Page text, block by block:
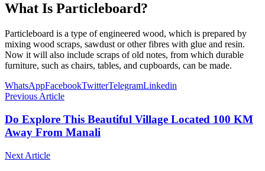
What Is Particleboard?
Particleboard is a type of engineered wood, which is prepared by
mixing wood scraps, sawdust or other fibres with glue and resin.
Now it will also include scraps of old notes, from which durable
furniture, such as chairs, tables, and cupboards, can be made.
WhatsAppFacebookTwitterTelegramLinkedin
Previous Article
Do Explore This Beautiful Village Located 100 KM
Away From Manali
Next Article